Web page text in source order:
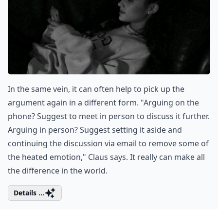
In the same vein, it can often help to pick up the
argument again in a different form. "Arguing on the
phone? Suggest to meet in person to discuss it further.
Arguing in person? Suggest setting it aside and
continuing the discussion via email to remove some of
the heated emotion," Claus says. It really can make all
the difference in the world.
Details ...